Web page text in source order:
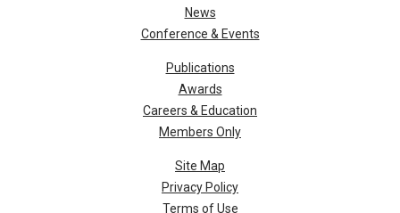
News
Conference & Events
Publications
Awards
Careers & Education
Members Only
Site Map
Privacy Policy
Terms of Use